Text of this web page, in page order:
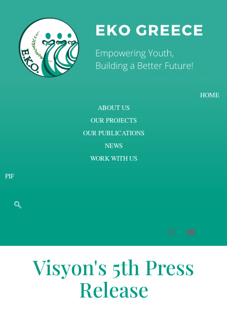
HOME
ABOUT US
OUR PROJECTS
OUR PUBLICATIONS
NEWS
WORK WITH US
PIF
Visyon's 5th Press
Release